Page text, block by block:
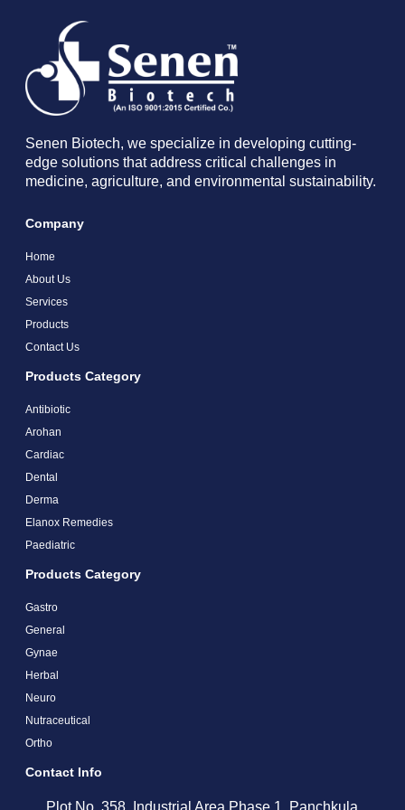
Senen Biotech, we specialize in developing cutting-
edge solutions that address critical challenges in
medicine, agriculture, and environmental sustainability.
Company
Home
About Us
Services
Products
Contact Us
Products Category
Antibiotic
Arohan
Cardiac
Dental
Derma
Elanox Remedies
Paediatric
Products Category
Gastro
General
Gynae
Herbal
Neuro
Nutraceutical
Ortho
Contact Info
Plot No. 358, Industrial Area Phase 1, Panchkula,